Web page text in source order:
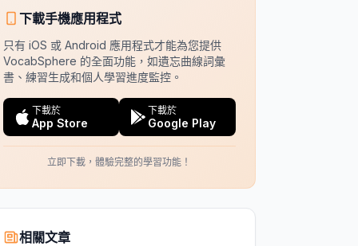
下載手機應用程式
只有 iOS 或 Android 應用程式才能為您提供
VocabSphere 的全面功能，如遺忘曲線詞彙
書、練習生成和個人學習進度監控。
下載於
App Store
下載於
Google Play
立即下載，體驗完整的學習功能！
相關文章